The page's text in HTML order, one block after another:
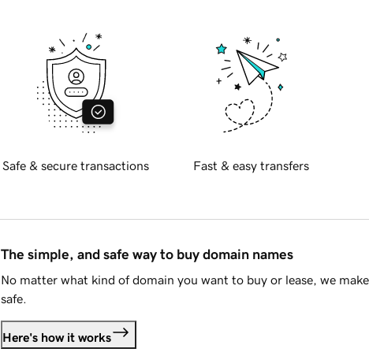
Safe & secure transactions Fast & easy transfers
The simple, and safe way to buy domain names
No matter what kind of domain you want to buy or lease, we
safe.
Here's how it works